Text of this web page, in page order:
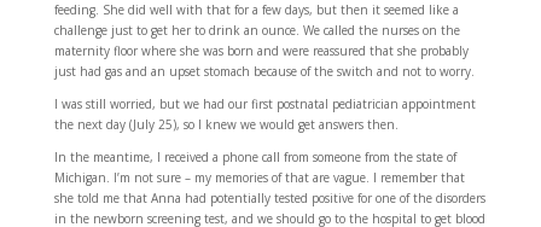
feeding. She did well with that for a few days, but then it seemed like a
challenge just to get her to drink an ounce. We called the nurses on the
maternity floor where she was born and were reassured that she probably
just had gas and an upset stomach because of the switch and not to worry.
I was still worried, but we had our first postnatal pediatrician appointment
the next day (July 25), so I knew we would get answers then.
In the meantime, I received a phone call from someone from the state of
Michigan. I’m not sure – my memories of that are vague. I remember that
she told me that Anna had potentially tested positive for one of the disorders
in the newborn screening test, and we should go to the hospital to get blood